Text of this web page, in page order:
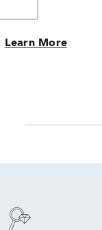
Learn More